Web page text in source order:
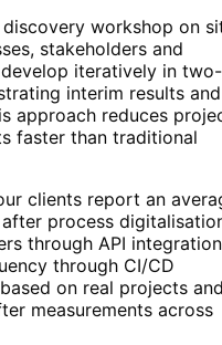
workshop on
stakeholders and
iteratively in two-
interim results and
approach reduces
faster than traditional
clients report an
process
through API
through CI/CD
on real projects
measurements across